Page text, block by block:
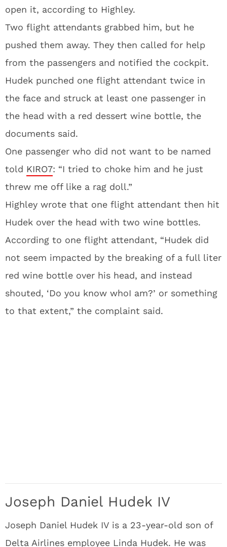
open it, according to Highley.
Two flight attendants grabbed him, but he
pushed them away. They then called for help
from the passengers and notified the cockpit.
Hudek punched one flight attendant twice in
the face and struck at least one passenger in
the head with a red dessert wine bottle, the
documents said.
One passenger who did not want to be named
told KIRO7: “I tried to choke him and he just
threw me off like a rag doll.”
Highley wrote that one flight attendant then hit
Hudek over the head with two wine bottles.
According to one flight attendant, “Hudek did
not seem impacted by the breaking of a full liter
red wine bottle over his head, and instead
shouted, ‘Do you know whoI am?’ or something
to that extent,” the complaint said.
Joseph Daniel Hudek IV
Joseph Daniel Hudek IV is a 23-year-old son of
Delta Airlines employee Linda Hudek. He was